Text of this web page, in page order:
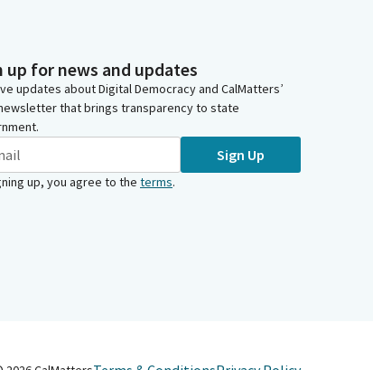
up for news and updates
updates about Digital Democracy and CalMatters’
that brings transparency to state
Sign Up
up, you agree to the terms.